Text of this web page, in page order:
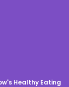
Healthy Eating